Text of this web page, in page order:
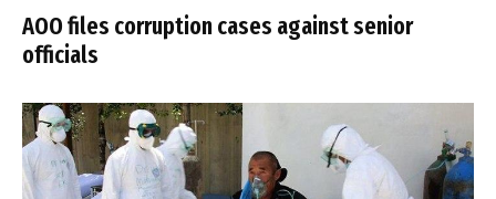
AOO files corruption cases against senior
officials